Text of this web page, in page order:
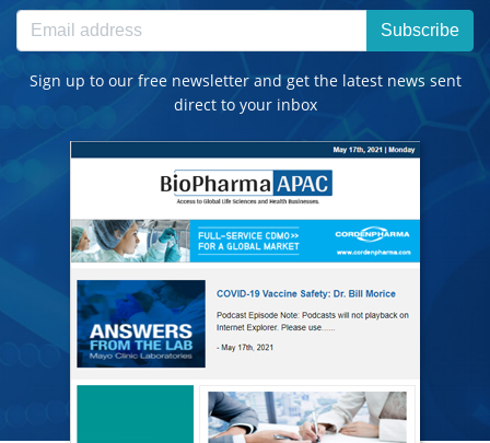
Subscribe
Sign up to our free newsletter and get the latest news sent
direct to your inbox